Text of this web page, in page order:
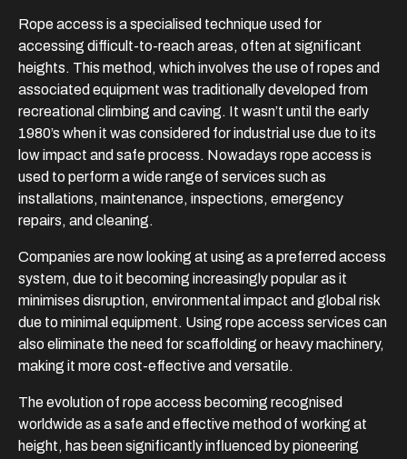
Rope access is a specialised technique used for
accessing difficult-to-reach areas, often at significant
heights. This method, which involves the use of ropes and
associated equipment was traditionally developed from
recreational climbing and caving. It wasn’t until the early
1980’s when it was considered for industrial use due to its
low impact and safe process. Nowadays rope access is
used to perform a wide range of services such as
installations, maintenance, inspections, emergency
repairs, and cleaning.
Companies are now looking at using as a preferred access
system, due to it becoming increasingly popular as it
minimises disruption, environmental impact and global risk
due to minimal equipment. Using rope access services can
also eliminate the need for scaffolding or heavy machinery,
making it more cost-effective and versatile.
The evolution of rope access becoming recognised
worldwide as a safe and effective method of working at
height, has been significantly influenced by pioneering